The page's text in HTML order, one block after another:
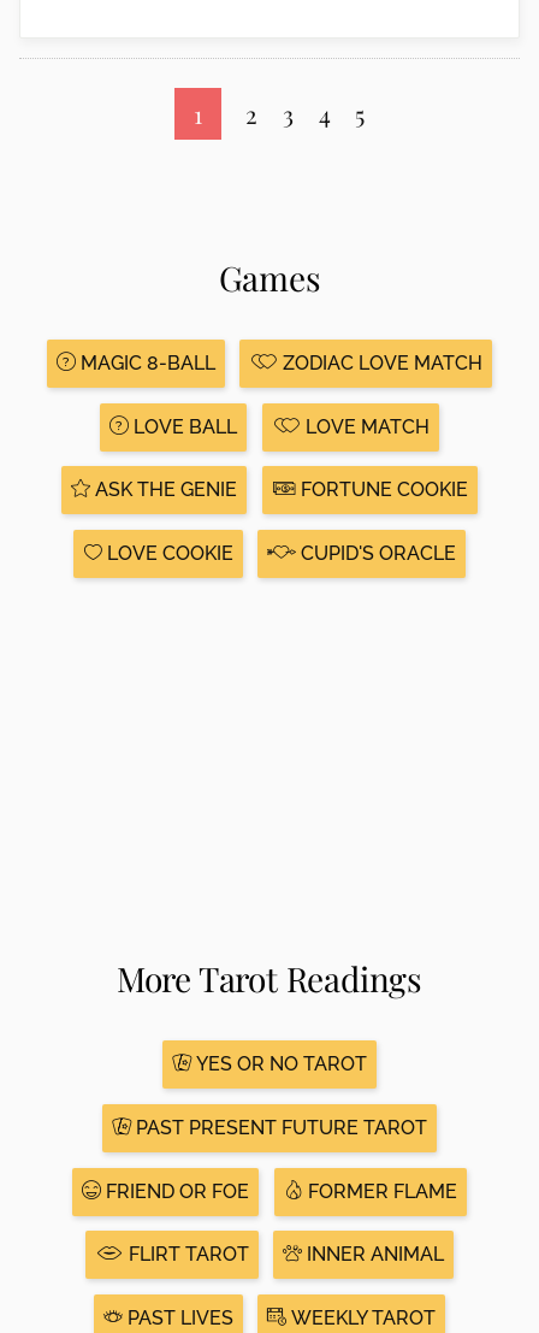
1 2 3 4 5
Games
MAGIC 8-BALL ZODIAC LOVE MATCH
LOVE BALL LOVE MATCH
ASK THE GENIE FORTUNE COOKIE
LOVE COOKIE CUPID'S ORACLE
More Tarot Readings
YES OR NO TAROT
PAST PRESENT FUTURE TAROT
FRIEND OR FOE FORMER FLAME
FLIRT TAROT INNER ANIMAL
PAST LIVES WEEKLY TAROT